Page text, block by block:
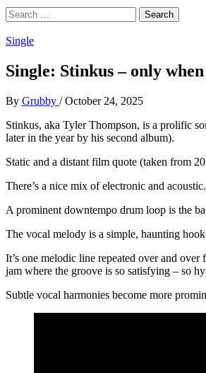
Search
for:
Single
Single: Stinkus – only
By Grubby / October 24, 2025
Stinkus, aka Tyler Thompson, is a prolific
later in the year by his second album).
Static and a distant film quote (taken from
There’s a nice mix of electronic and
A prominent downtempo drum loop is the
The vocal melody is a simple, haunting
It’s one melodic line repeated over and
jam where the groove is so satisfying – so
Subtle vocal harmonies become more